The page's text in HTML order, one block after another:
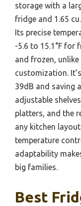
storage with a
fridge and 1.65
Its precise
-5.6 to 15.1°F for
and frozen,
customization.
39dB and saving
adjustable
platters, and the
any kitchen
temperature
adaptability
big families.
Best